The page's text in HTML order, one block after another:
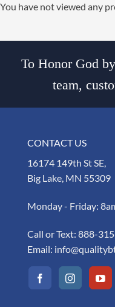
You have not viewed any
To Honor God
team,
CONTACT US
16174 149th St SE,
Big Lake, MN 55309
Monday - Friday:
Call or Text: 888-
Email: